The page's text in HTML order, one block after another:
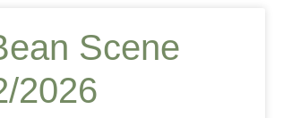
Scene
2026